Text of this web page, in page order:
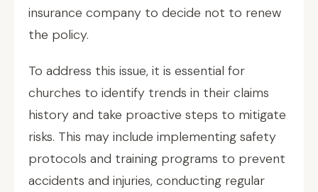
insurance company to decide not to renew
the policy.
To address this issue, it is essential for
churches to identify trends in their claims
history and take proactive steps to mitigate
risks. This may include implementing safety
protocols and training programs to prevent
accidents and injuries, conducting regular